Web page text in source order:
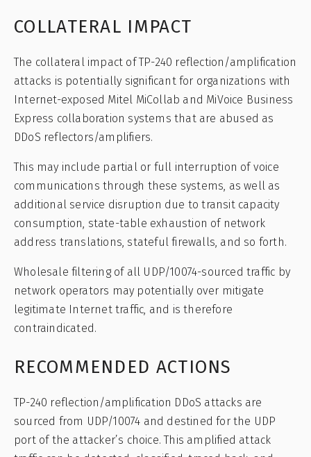
COLLATERAL IMPACT
The collateral impact of TP-240 reflection/amplification
attacks is potentially significant for organizations with
Internet-exposed Mitel MiCollab and MiVoice Business
Express collaboration systems that are abused as
DDoS reflectors/amplifiers.
This may include partial or full interruption of voice
communications through these systems, as well as
additional service disruption due to transit capacity
consumption, state-table exhaustion of network
address translations, stateful firewalls, and so forth.
Wholesale filtering of all UDP/10074-sourced traffic by
network operators may potentially over mitigate
legitimate Internet traffic, and is therefore
contraindicated.
RECOMMENDED ACTIONS
TP-240 reflection/amplification DDoS attacks are
sourced from UDP/10074 and destined for the UDP
port of the attacker’s choice. This amplified attack